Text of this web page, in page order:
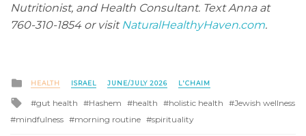
Nutritionist, and Health Consultant. Text Anna at
760-310-1854 or visit NaturalHealthyHaven.com.
Posted
in
HEALTH ISRAEL JUNE/JULY 2026 L'CHAIM
Tagged
with
gut health Hashem health holistic health
Jewish wellness
mindfulness
morning routine spirituality